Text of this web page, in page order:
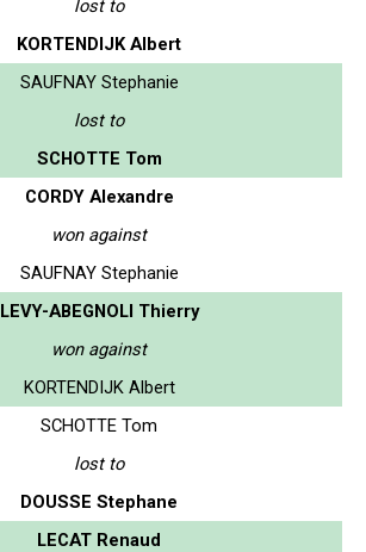
lost to
KORTENDIJK Albert
SAUFNAY Stephanie
lost to
SCHOTTE Tom
CORDY Alexandre
won against
SAUFNAY Stephanie
LEVY-ABEGNOLI Thierry
won against
KORTENDIJK Albert
SCHOTTE Tom
lost to
DOUSSE Stephane
LECAT Renaud